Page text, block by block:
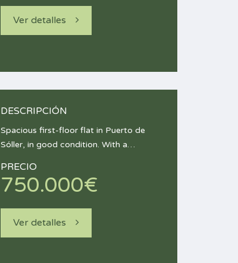
Ver detalles
DESCRIPCIÓN
Spacious first-floor flat in Puerto de
Sóller, in good condition. With a…
PRECIO
750.000€
Ver detalles